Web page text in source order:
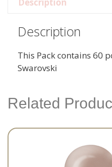
Description
This Pack contains 60
Swarovski
Related